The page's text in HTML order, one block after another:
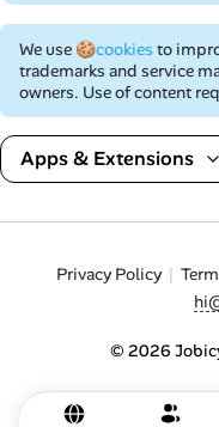
We use 🍪cookies to
trademarks and service
owners. Use of content
Apps & Extensions
Privacy Policy
© 2026